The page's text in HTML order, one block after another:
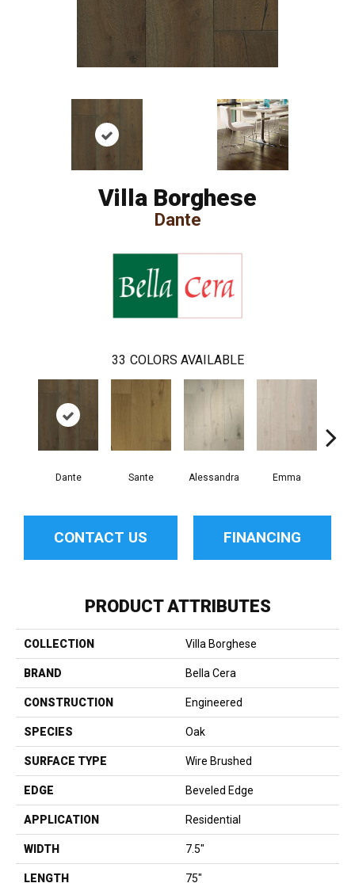
Villa Borghese
Dante
33 COLORS AVAILABLE
Dante Sante Alessandra Emma
CONTACT US FINANCING
PRODUCT ATTRIBUTES
COLLECTION Villa Borghese
BRAND Bella Cera
CONSTRUCTION Engineered
SPECIES Oak
SURFACE TYPE Wire Brushed
EDGE Beveled Edge
APPLICATION Residential
WIDTH 7.5"
LENGTH 75"